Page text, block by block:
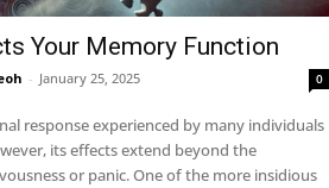
Your Memory Function
- January 25, 2025 0
response experienced by many individuals
its effects extend beyond the
or panic. One of the more insidious